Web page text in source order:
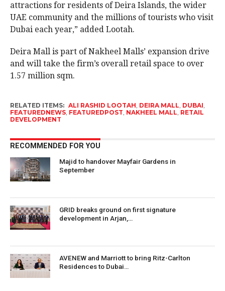
attractions for residents of Deira Islands, the wider
UAE community and the millions of tourists who visit
Dubai each year,” added Lootah.
Deira Mall is part of Nakheel Malls’ expansion drive
and will take the firm’s overall retail space to over
1.57 million sqm.
RELATED ITEMS: ALI RASHID LOOTAH, DEIRA MALL, DUBAI,
FEATUREDNEWS, FEATUREDPOST, NAKHEEL MALL, RETAIL
DEVELOPMENT
RECOMMENDED FOR YOU
Majid to handover Mayfair Gardens in
September
GRID breaks ground on first signature
development in Arjan,…
AVENEW and Marriott to bring Ritz-Carlton
Residences to Dubai…